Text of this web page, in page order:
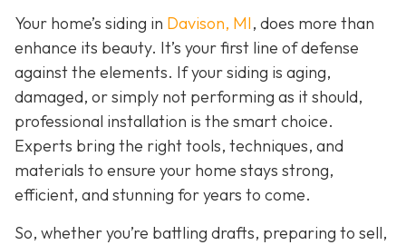
Your home’s siding in Davison, MI, does more than
enhance its beauty. It’s your first line of defense
against the elements. If your siding is aging,
damaged, or simply not performing as it should,
professional installation is the smart choice.
Experts bring the right tools, techniques, and
materials to ensure your home stays strong,
efficient, and stunning for years to come.
So, whether you’re battling drafts, preparing to sell,